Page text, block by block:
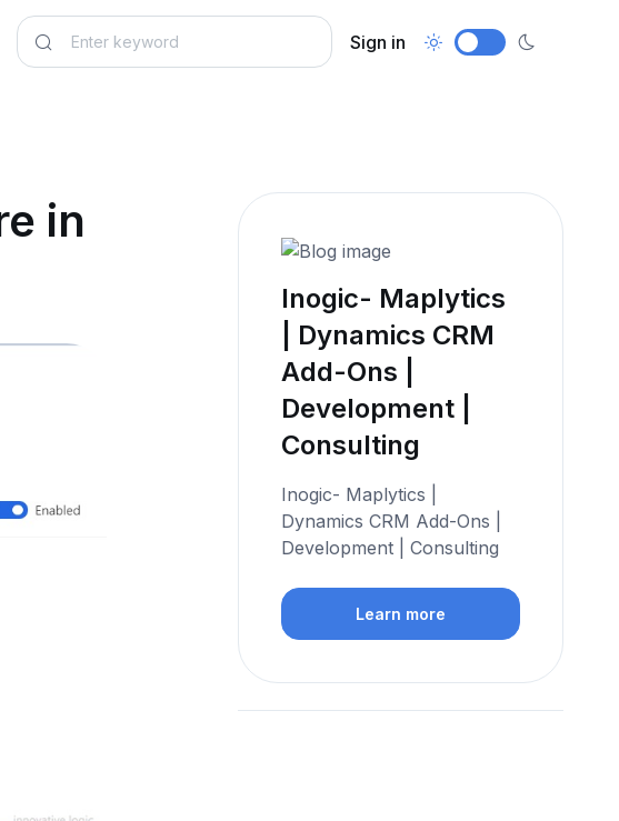
Sign in
in
Inogic- Maplytics
| Dynamics CRM
Add-Ons |
Development |
Consulting
Inogic- Maplytics |
Dynamics CRM Add-Ons |
Development | Consulting
Learn more